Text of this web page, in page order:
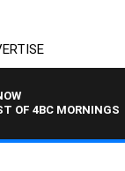
OF 4BC MORNINGS